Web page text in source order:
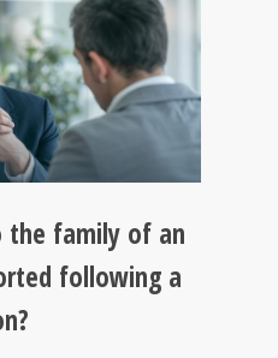
the family of an
following a